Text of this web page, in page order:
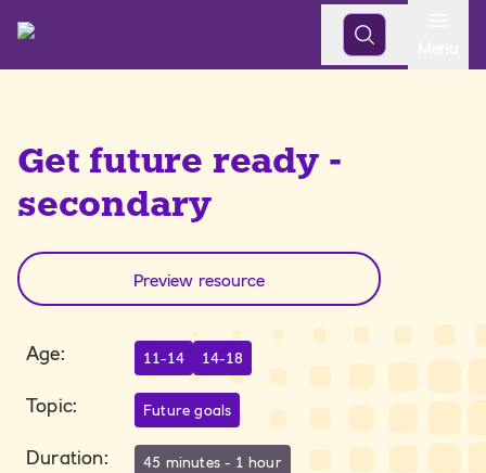
Get future ready -
secondary
Preview resource
Age: 11-14 14-18
Topic: Future goals
Duration: 45 minutes - 1 hour